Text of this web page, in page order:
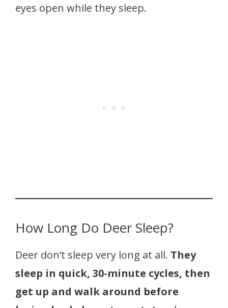
eyes open while they sleep.
How Long Do Deer Sleep?
Deer don’t sleep very long at all. They
sleep in quick, 30-minute cycles, then
get up and walk around before